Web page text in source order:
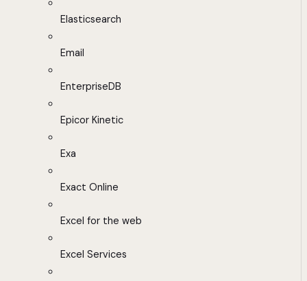
Elasticsearch
Email
EnterpriseDB
Epicor Kinetic
Exa
Exact Online
Excel for the web
Excel Services